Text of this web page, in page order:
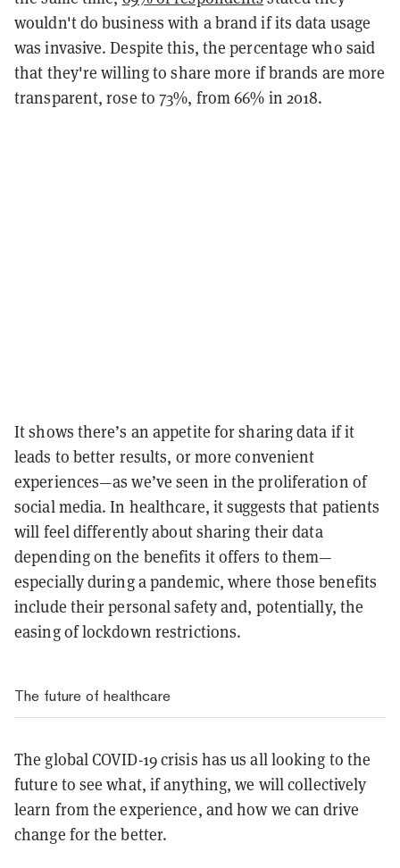
wouldn't do business with a brand if its data usage
was invasive. Despite this, the percentage who said
that they're willing to share more if brands are more
transparent, rose to 73%, from 66% in 2018.
It shows there’s an appetite for sharing data if it
leads to better results, or more convenient
experiences—as we’ve seen in the proliferation of
social media. In healthcare, it suggests that patients
will feel differently about sharing their data
depending on the benefits it offers to them—
especially during a pandemic, where those benefits
include their personal safety and, potentially, the
easing of lockdown restrictions.
The future of healthcare
The global COVID-19 crisis has us all looking to the
future to see what, if anything, we will collectively
learn from the experience, and how we can drive
change for the better.